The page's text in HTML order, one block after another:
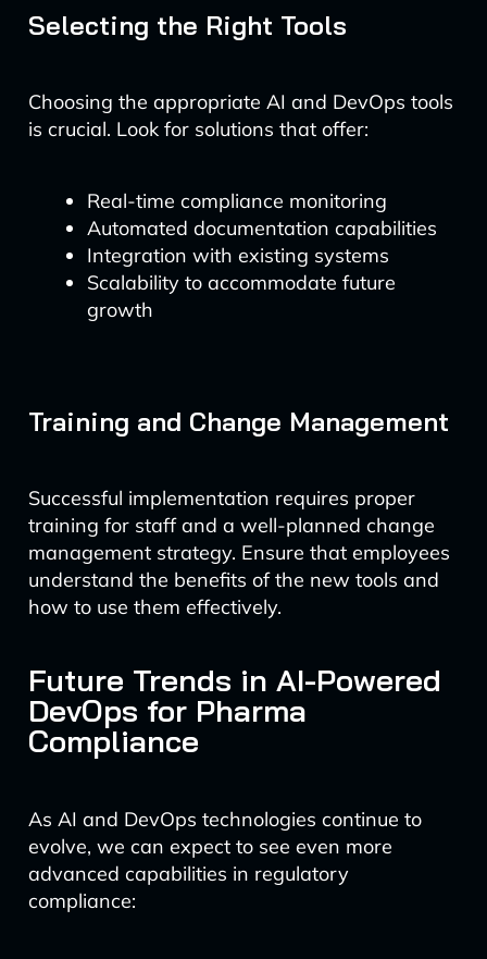
Selecting the Right Tools
Choosing the appropriate AI and DevOps tools
is crucial. Look for solutions that offer:
Real-time compliance monitoring
Automated documentation capabilities
Integration with existing systems
Scalability to accommodate future
growth
Training and Change Management
Successful implementation requires proper
training for staff and a well-planned change
management strategy. Ensure that employees
understand the benefits of the new tools and
how to use them effectively.
Future Trends in AI-Powered
DevOps for Pharma
Compliance
As AI and DevOps technologies continue to
evolve, we can expect to see even more
advanced capabilities in regulatory
compliance: